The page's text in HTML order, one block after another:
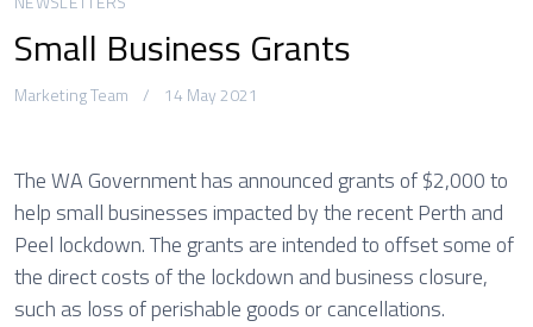
Small Business Grants
Marketing Team 14 May 2021
The WA Government has announced grants of $2,000 to
help small businesses impacted by the recent Perth and
Peel lockdown. The grants are intended to offset some of
the direct costs of the lockdown and business closure,
such as loss of perishable goods or cancellations.